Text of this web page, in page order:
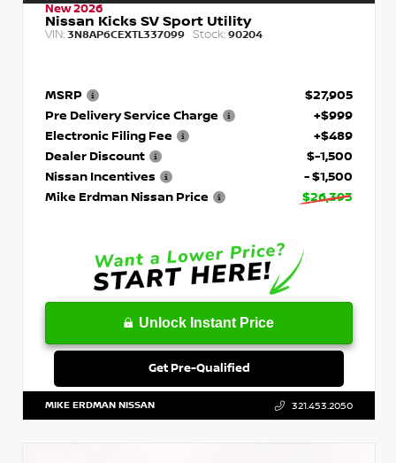
New 2026
Nissan Kicks SV Sport Utility
VIN: 3N8AP6CEXTL337099 Stock: 90204
MSRP
$27,905
Pre Delivery Service Charge
+$999
Electronic Filing Fee
+$489
Dealer Discount
$-1,500
Nissan Incentives
- $1,500
Mike Erdman Nissan Price
$26,393
Unlock Instant Price
Get Pre-Qualified
MIKE ERDMAN NISSAN 321.453.2050